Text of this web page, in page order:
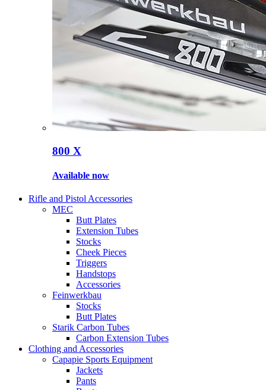
800 X
Available now
Rifle and Pistol Accessories
MEC
Butt Plates
Extension Tubes
Stocks
Cheek Pieces
Triggers
Handstops
Accessories
Feinwerkbau
Stocks
Butt Plates
Starik Carbon Tubes
Carbon Extension Tubes
Clothing and Accessories
Capapie Sports Equipment
Jackets
Pants